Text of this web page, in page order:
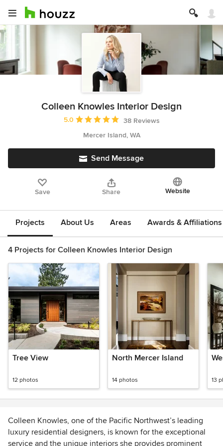
Colleen Knowles Interior Design
Average rating: 5 out of 5 stars
5.0
38 Reviews
Mercer Island, WA
Send Message
Save Share Website
Projects About Us Areas Awards & Affiliations
4 Projects for Colleen Knowles Interior Design
Tree View
12 photos
North Mercer Island
14 photos 13
Colleen Knowles, one of the Pacific Northwest’s leading
luxury residential designers, is known for the exceptional
service and the unique interiors she provides prominent